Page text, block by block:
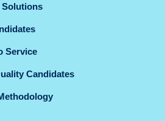
Solutions
Service
Candidates